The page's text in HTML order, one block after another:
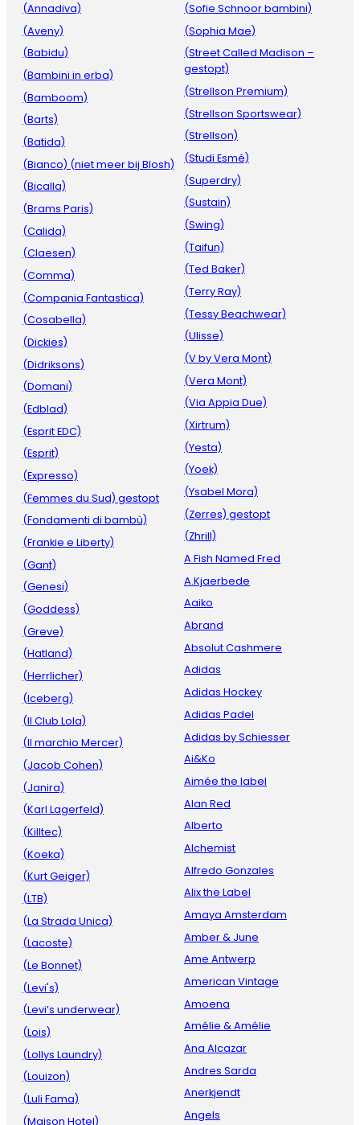
(Annadiva)
(Aveny)
(Babidu)
(Bambini in erba)
(Bamboom)
(Barts)
(Batida)
(Bianco) (niet meer bij Blosh)
(Bicalla)
(Brams Paris)
(Calida)
(Claesen)
(Comma)
(Compania Fantastica)
(Cosabella)
(Dickies)
(Didriksons)
(Domani)
(Edblad)
(Esprit EDC)
(Esprit)
(Expresso)
(Femmes du Sud) gestopt
(Fondamenti di bambù)
(Frankie e Liberty)
(Gant)
(Genesi)
(Goddess)
(Greve)
(Hatland)
(Herrlicher)
(Iceberg)
(Il Club Lola)
(Il marchio Mercer)
(Jacob Cohen)
(Janira)
(Karl Lagerfeld)
(Killtec)
(Koeka)
(Kurt Geiger)
(LTB)
(La Strada Unica)
(Lacoste)
(Le Bonnet)
(Levi's)
(Levi’s underwear)
(Lois)
(Lollys Laundry)
(Louizon)
(Luli Fama)
(Maison Hotel)
(Sofie Schnoor bambini)
(Sophia Mae)
(Street Called Madison –
gestopt)
(Strellson Premium)
(Strellson Sportswear)
(Strellson)
(Studi Esmé)
(Superdry)
(Sustain)
(Swing)
(Taifun)
(Ted Baker)
(Terry Ray)
(Tessy Beachwear)
(Ulisse)
(V by Vera Mont)
(Vera Mont)
(Via Appia Due)
(Xirtrum)
(Yesta)
(Yoek)
(Ysabel Mora)
(Zerres) gestopt
(Zhrill)
A Fish Named Fred
A.Kjaerbede
Aaiko
Abrand
Absolut Cashmere
Adidas
Adidas Hockey
Adidas Padel
Adidas by Schiesser
Ai&Ko
Aimée the label
Alan Red
Alberto
Alchemist
Alfredo Gonzales
Alix the Label
Amaya Amsterdam
Amber & June
Ame Antwerp
American Vintage
Amoena
Amélie & Amélie
Ana Alcazar
Andres Sarda
Anerkjendt
Angels